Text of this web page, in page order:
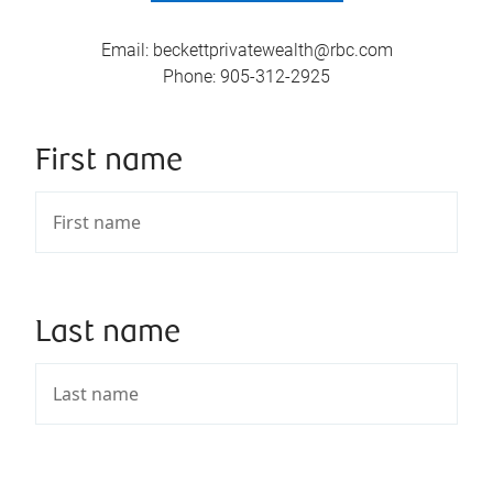
Email: beckettprivatewealth@rbc.com
Phone: 905-312-2925
First name
Last name